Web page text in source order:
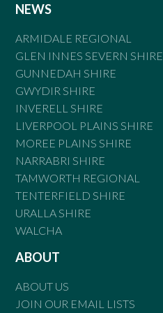
NEWS
ARMIDALE REGIONAL
GLEN INNES SEVERN SHIRE
GUNNEDAH SHIRE
GWYDIR SHIRE
INVERELL SHIRE
LIVERPOOL PLAINS SHIRE
MOREE PLAINS SHIRE
NARRABRI SHIRE
TAMWORTH REGIONAL
TENTERFIELD SHIRE
URALLA SHIRE
WALCHA
ABOUT
ABOUT US
JOIN OUR EMAIL LISTS